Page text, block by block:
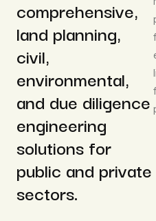
comprehensive,
land planning,
civil,
environmental,
and due diligence
engineering
solutions for
public and private
sectors.